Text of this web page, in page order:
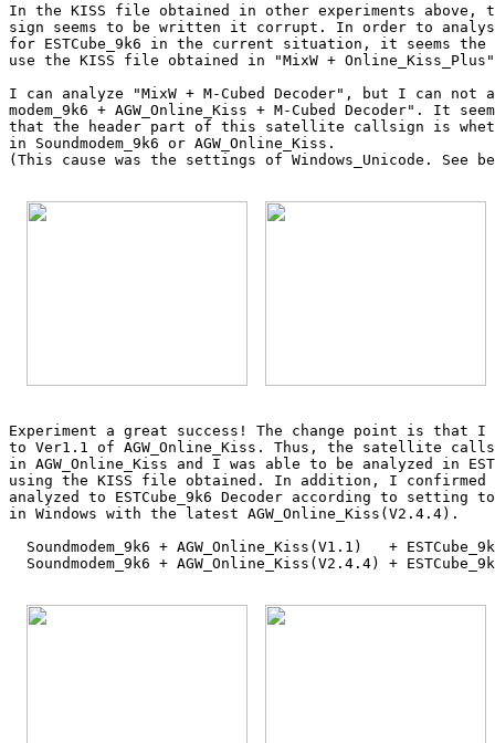
In the KISS file obtained in other experiments
sign seems to be written it corrupt. In order to
for ESTCube_9k6 in the current situation, it seems
use the KISS file obtained in "MixW +
I can analyze "MixW + M-Cubed Decoder", but I can not
modem_9k6 + AGW_Online_Kiss + M-Cubed Decoder". It
that the header part of this satellite callsign is
in Soundmodem_9k6 or AGW_Online_Kiss.
(This cause was the settings of Windows_Unicode. See
Experiment a great success! The change point is that I
to Ver1.1 of AGW_Online_Kiss. Thus, the satellite
in AGW_Online_Kiss and I was able to be analyzed in
using the KISS file obtained. In addition, I
analyzed to ESTCube_9k6 Decoder according to setting
in Windows with the latest AGW_Online_Kiss(V2.4.4).
Soundmodem_9k6 + AGW_Online_Kiss(V1.1)   +
Soundmodem_9k6 + AGW_Online_Kiss(V2.4.4) +